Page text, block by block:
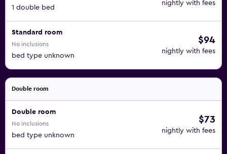
1 double bed
nightly with fees
Standard room
No inclusions
bed type unknown
$94
nightly with fees
Double room
Double room
No inclusions
bed type unknown
$73
nightly with fees